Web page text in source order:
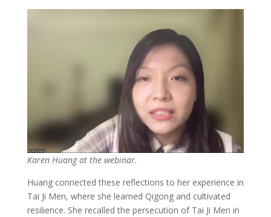
Karen Huang at the webinar.
Huang connected these reflections to her experience in
Tai Ji Men, where she learned Qigong and cultivated
resilience. She recalled the persecution of Tai Ji Men in